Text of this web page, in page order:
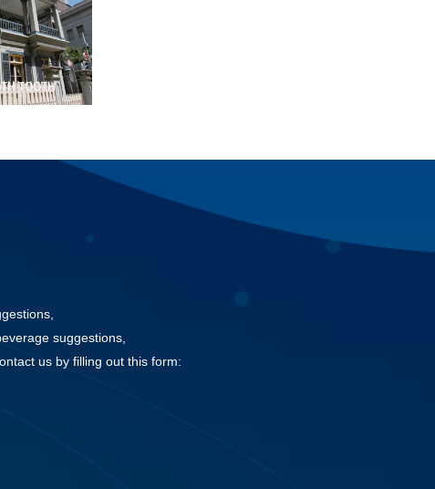
TOOTH
suggestions,
us by filling out this form: